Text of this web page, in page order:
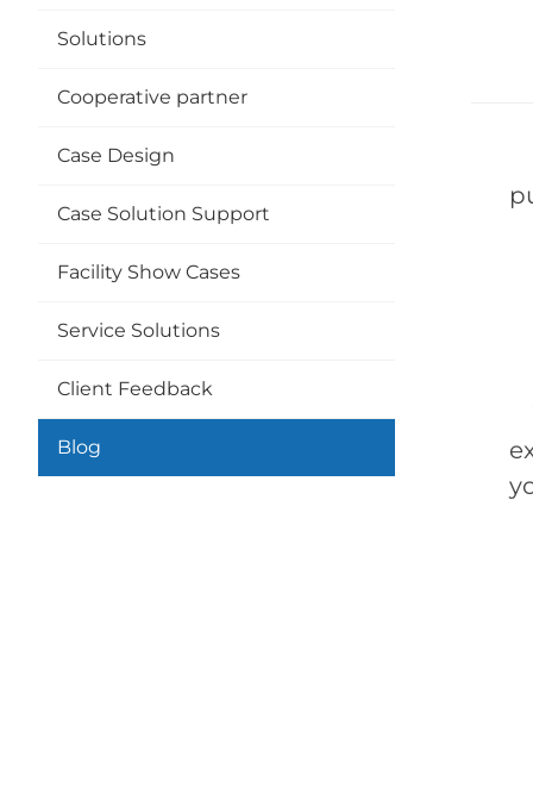
Solutions
Cooperative partner
Case Design
Case Solution Support
Facility Show Cases
Service Solutions
Client Feedback
Blog